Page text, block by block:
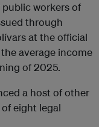
workers of
through
at the official
average income
of 2025.
a host of other
of eight legal